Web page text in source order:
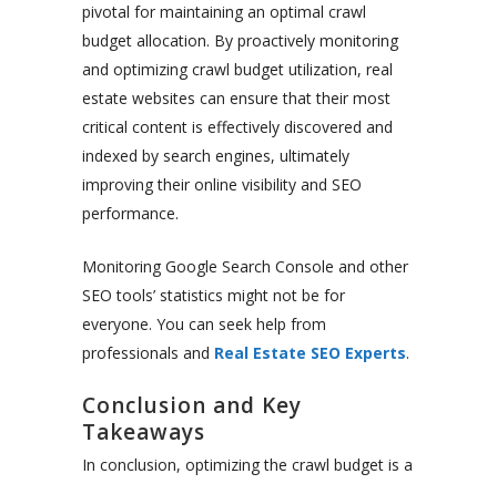
pivotal for maintaining an optimal crawl
budget allocation. By proactively monitoring
and optimizing crawl budget utilization, real
estate websites can ensure that their most
critical content is effectively discovered and
indexed by search engines, ultimately
improving their online visibility and SEO
performance.
Monitoring Google Search Console and other
SEO tools’ statistics might not be for
everyone. You can seek help from
professionals and Real Estate SEO Experts.
Conclusion and Key
Takeaways
In conclusion, optimizing the crawl budget is a